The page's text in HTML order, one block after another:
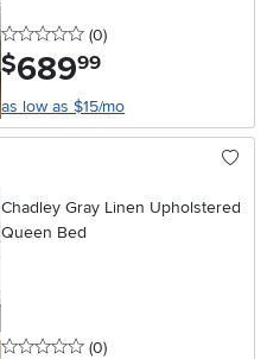
0 stars
(0reviews
)
$689.99
as low as $15/mo
Chadley Gray Linen Upholstered
Queen Bed
0 stars
(0reviews
)